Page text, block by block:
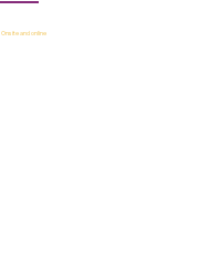
Onsite and online